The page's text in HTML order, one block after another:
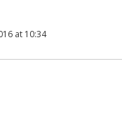
at 10:34